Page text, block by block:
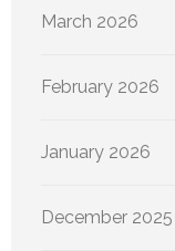
March 2026
February 2026
January 2026
December 2025